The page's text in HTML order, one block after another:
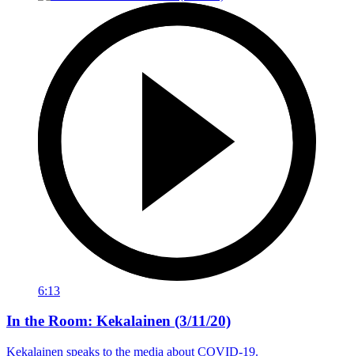
6:13
In the Room: Kekalainen (3/11/20)
Kekalainen speaks to the media about COVID-19.